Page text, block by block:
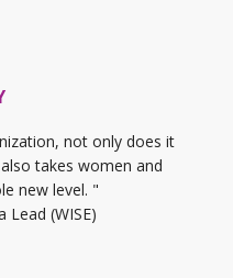
not only does it
takes women and
new level. "
Lead (WISE)